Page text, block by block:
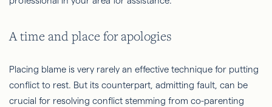
A time and place for apologies
Placing blame is very rarely an effective technique for putting
conflict to rest. But its counterpart, admitting fault, can be
crucial for resolving conflict stemming from co-parenting